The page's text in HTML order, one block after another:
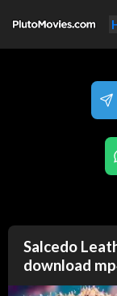
Salcedo
download